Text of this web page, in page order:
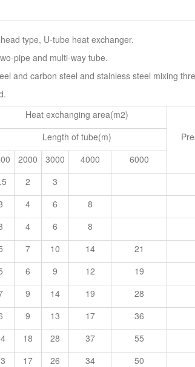
type, U-tube heat exchanger.
pipe and multi-way tube.
and carbon steel and stainless steel mixing
Heat exchanging area(m2)
Length of tube(m)
2000 3000 4000
6000
2 3
4 6 8
4 6 8
7 10 14 21
6 9 12 19
9 14 19 28
9 13 17 36
18 28 37 55
17 26 34 50